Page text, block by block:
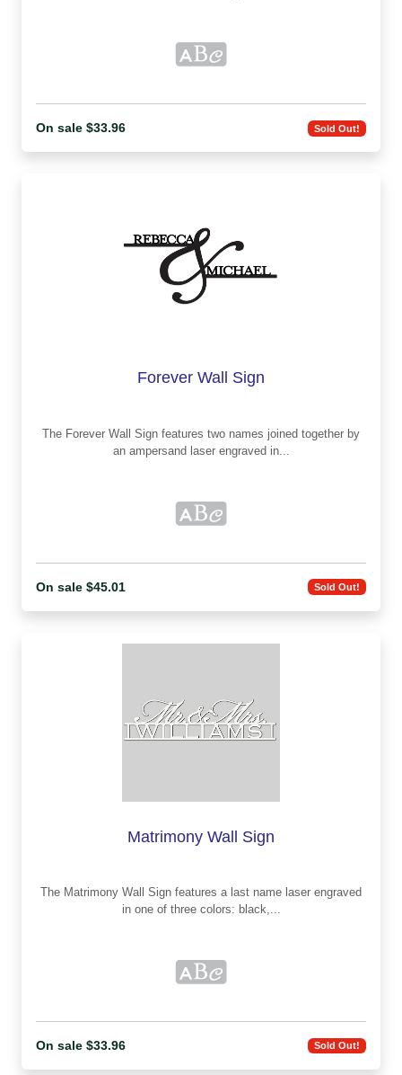
On sale $33.96 Sold Out!
Forever Wall Sign
The Forever Wall Sign features two names joined together by
an ampersand laser engraved in...
On sale $45.01 Sold Out!
Matrimony Wall Sign
The Matrimony Wall Sign features a last name laser engraved
in one of three colors: black,...
On sale $33.96 Sold Out!